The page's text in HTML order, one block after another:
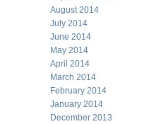
August 2014
July 2014
June 2014
May 2014
April 2014
March 2014
February 2014
January 2014
December 2013